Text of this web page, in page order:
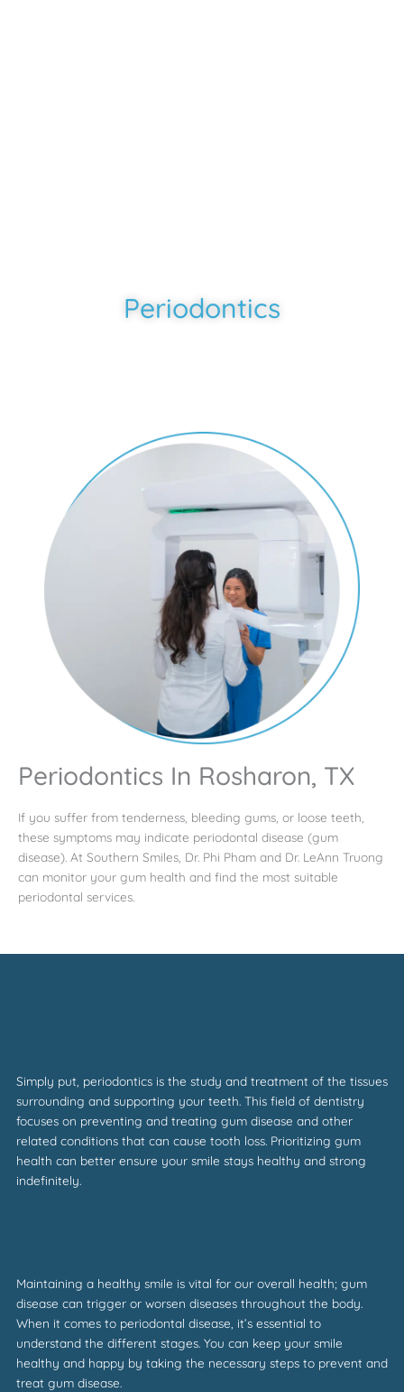
Periodontics
Periodontics In Rosharon, TX
If you suffer from tenderness, bleeding gums, or loose teeth,
these symptoms may indicate periodontal disease (gum
disease). At Southern Smiles, Dr. Phi Pham and Dr. LeAnn Truong
can monitor your gum health and find the most suitable
periodontal services.
Simply put, periodontics is the study and treatment of the tissues
surrounding and supporting your teeth. This field of dentistry
focuses on preventing and treating gum disease and other
related conditions that can cause tooth loss. Prioritizing gum
health can better ensure your smile stays healthy and strong
indefinitely.
Maintaining a healthy smile is vital for our overall health; gum
disease can trigger or worsen diseases throughout the body.
When it comes to periodontal disease, it’s essential to
understand the different stages. You can keep your smile
healthy and happy by taking the necessary steps to prevent and
treat gum disease.